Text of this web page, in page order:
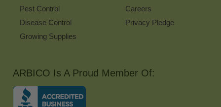
Pest Control
Disease Control
Growing Supplies
Careers
Privacy Pledge
ARBICO Is A Proud Member Of: